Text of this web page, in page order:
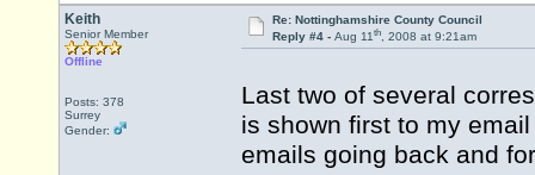
Keith
Senior Member
Offline
Posts: 378
Surrey
Gender:
Re: Nottinghamshire County Council
Reply #4 - Aug 11th, 2008 at 9:21am
Last two of several
is shown first to my
emails going back and